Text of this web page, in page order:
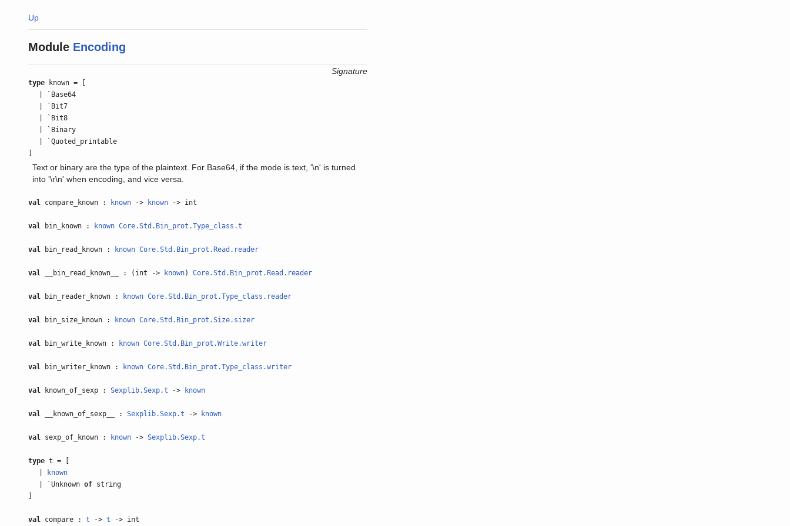
Up
Module Encoding
Signature
type known = [
| `Base64
| `Bit7
| `Bit8
| `Binary
| `Quoted_printable
Text or binary are the type of the plaintext. For Base64, if the mode is text, '\n' is turned
into '\r\n' when encoding, and vice versa.
val compare_known : known -> known -> int
val bin_known : known Core.Std.Bin_prot.Type_class.t
val bin_read_known : known Core.Std.Bin_prot.Read.reader
val __bin_read_known__ : (int -> known) Core.Std.Bin_prot.Read.reader
val bin_reader_known : known Core.Std.Bin_prot.Type_class.reader
val bin_size_known : known Core.Std.Bin_prot.Size.sizer
val bin_write_known : known Core.Std.Bin_prot.Write.writer
val bin_writer_known : known Core.Std.Bin_prot.Type_class.writer
val known_of_sexp : Sexplib.Sexp.t -> known
val __known_of_sexp__ : Sexplib.Sexp.t -> known
val sexp_of_known : known -> Sexplib.Sexp.t
type t = [
known
| `Unknown of string
val compare : t -> t -> int